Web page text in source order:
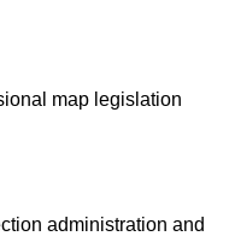
map legislation
administration and